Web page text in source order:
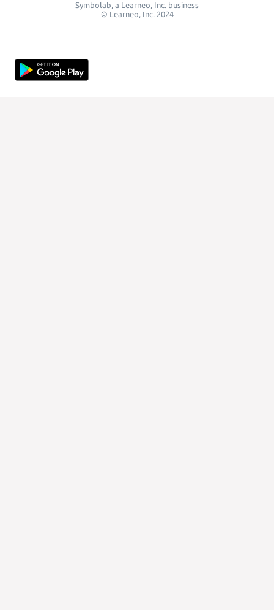
Symbolab, a Learneo, Inc. business
© Learneo, Inc. 2024